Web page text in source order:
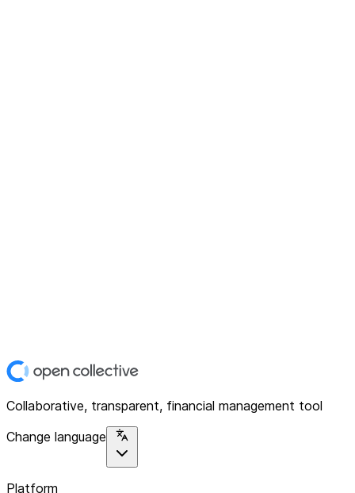
Collaborative, transparent, financial management tool
Change language
Platform